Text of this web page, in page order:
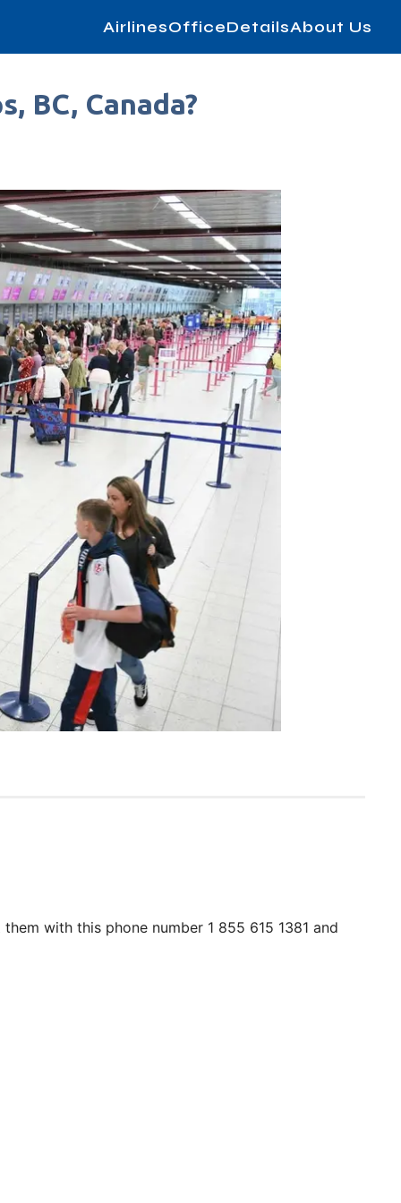
AirlinesOfficeDetailsAbout Us
BC, Canada?
with this phone number 1 855 615 1381 and